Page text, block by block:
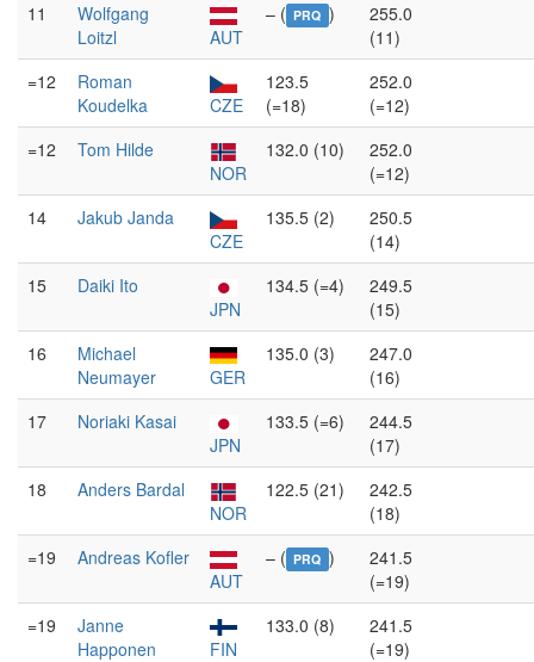
11
Wolfgang
Loitzl
AUT
– ( PRQ )
255.0
(11)
=12
Roman
Koudelka
CZE
123.5
(=18)
252.0
(=12)
=12
Tom Hilde
NOR
132.0 (10)
252.0
(=12)
14
Jakub Janda
CZE
135.5 (2)
250.5
(14)
15
Daiki Ito
JPN
134.5 (=4)
249.5
(15)
16
Michael
Neumayer
GER
135.0 (3)
247.0
(16)
17
Noriaki Kasai
JPN
133.5 (=6)
244.5
(17)
18
Anders Bardal
NOR
122.5 (21)
242.5
(18)
=19
Andreas Kofler
AUT
– ( PRQ )
241.5
(=19)
=19
Janne
Happonen
FIN
133.0 (8)
241.5
(=19)